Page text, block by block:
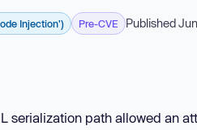
Injection') Pre-CVE Published
serialization path allowed an